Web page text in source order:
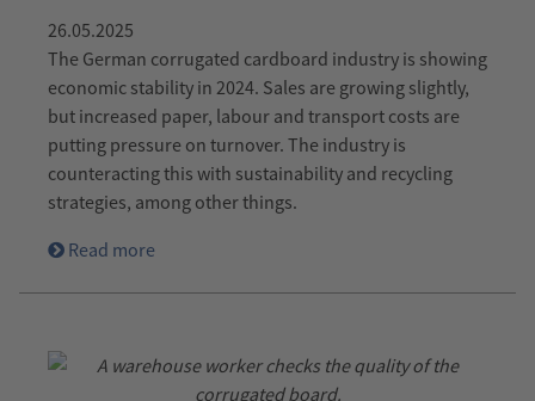
26.05.2025
The German corrugated cardboard industry is showing
economic stability in 2024. Sales are growing slightly,
but increased paper, labour and transport costs are
putting pressure on turnover. The industry is
counteracting this with sustainability and recycling
strategies, among other things.
Read more